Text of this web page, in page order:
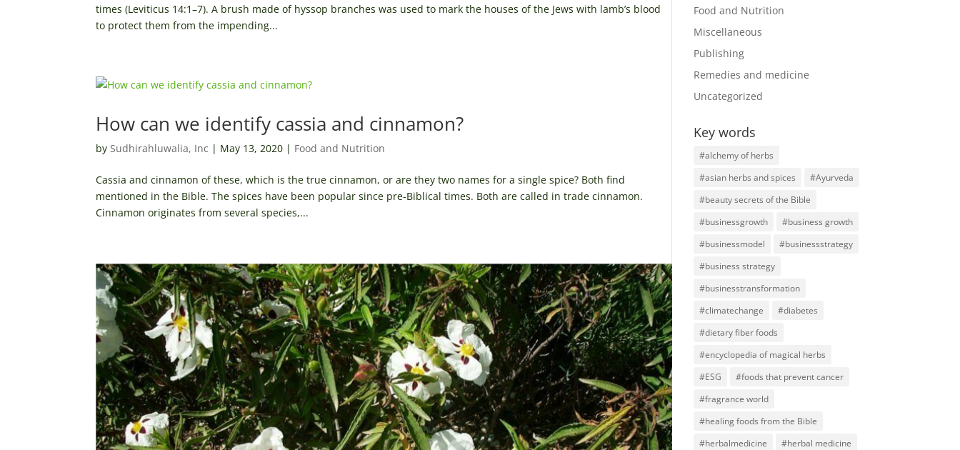
times (Leviticus 14:1–7). A brush made of hyssop branches was used to mark the houses of the Jews with lamb’s blood
to protect them from the impending...
How can we identify cassia and cinnamon?
by Sudhirahluwalia, Inc | May 13, 2020 | Food and Nutrition
Cassia and cinnamon of these, which is the true cinnamon, or are they two names for a single spice? Both find
mentioned in the Bible. The spices have been popular since pre-Biblical times. Both are called in trade cinnamon.
Cinnamon originates from several species,...
Food and Nutrition
Miscellaneous
Publishing
Remedies and medicine
Uncategorized
Key words
#alchemy of herbs
#asian herbs and spices
#Ayurveda
#beauty secrets of the Bible
#businessgrowth
#business growth
#businessmodel
#businessstrategy
#business strategy
#businesstransformation
#climatechange
#diabetes
#dietary fiber foods
#encyclopedia of magical herbs
#ESG
#foods that prevent cancer
#fragrance world
#healing foods from the Bible
#herbalmedicine
#herbal medicine